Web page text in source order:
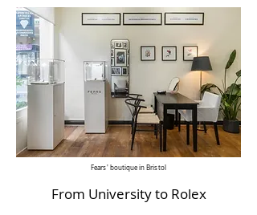
Fears' boutique in Bristol
From University to Rolex